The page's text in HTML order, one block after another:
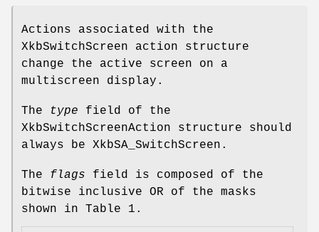
Actions associated with the
XkbSwitchScreen action structure
change the active screen on a
multiscreen display.
The type field of the
XkbSwitchScreenAction structure should
always be XkbSA_SwitchScreen.
The flags field is composed of the
bitwise inclusive OR of the masks
shown in Table 1.